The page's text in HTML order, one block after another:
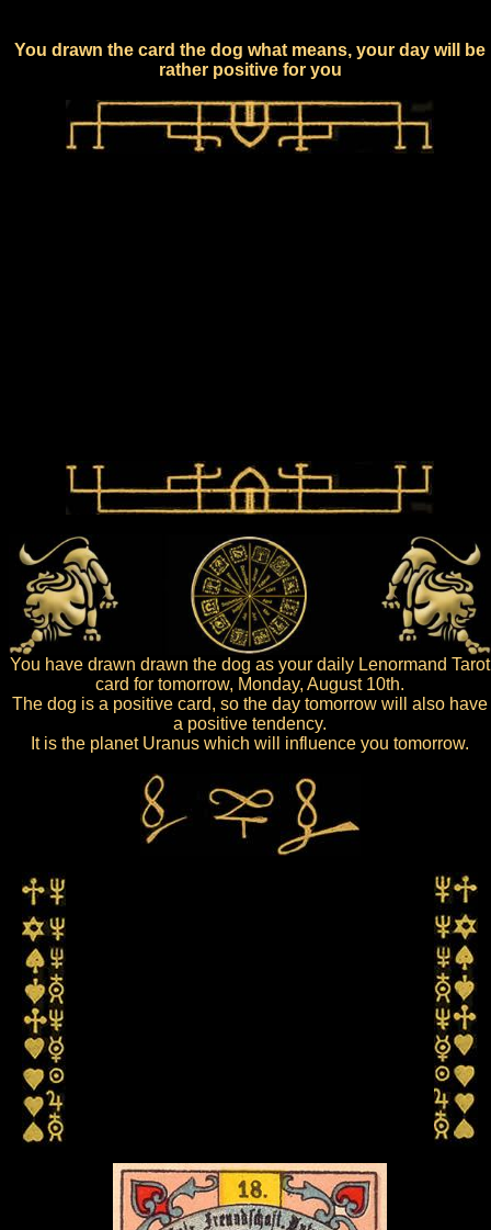
You drawn the card the dog what means, your day will be
rather positive for you
You have drawn drawn the dog as your daily Lenormand Tarot
card for tomorrow, Monday, August 10th.
The dog is a positive card, so the day tomorrow will also have
a positive tendency.
It is the planet Uranus which will influence you tomorrow.